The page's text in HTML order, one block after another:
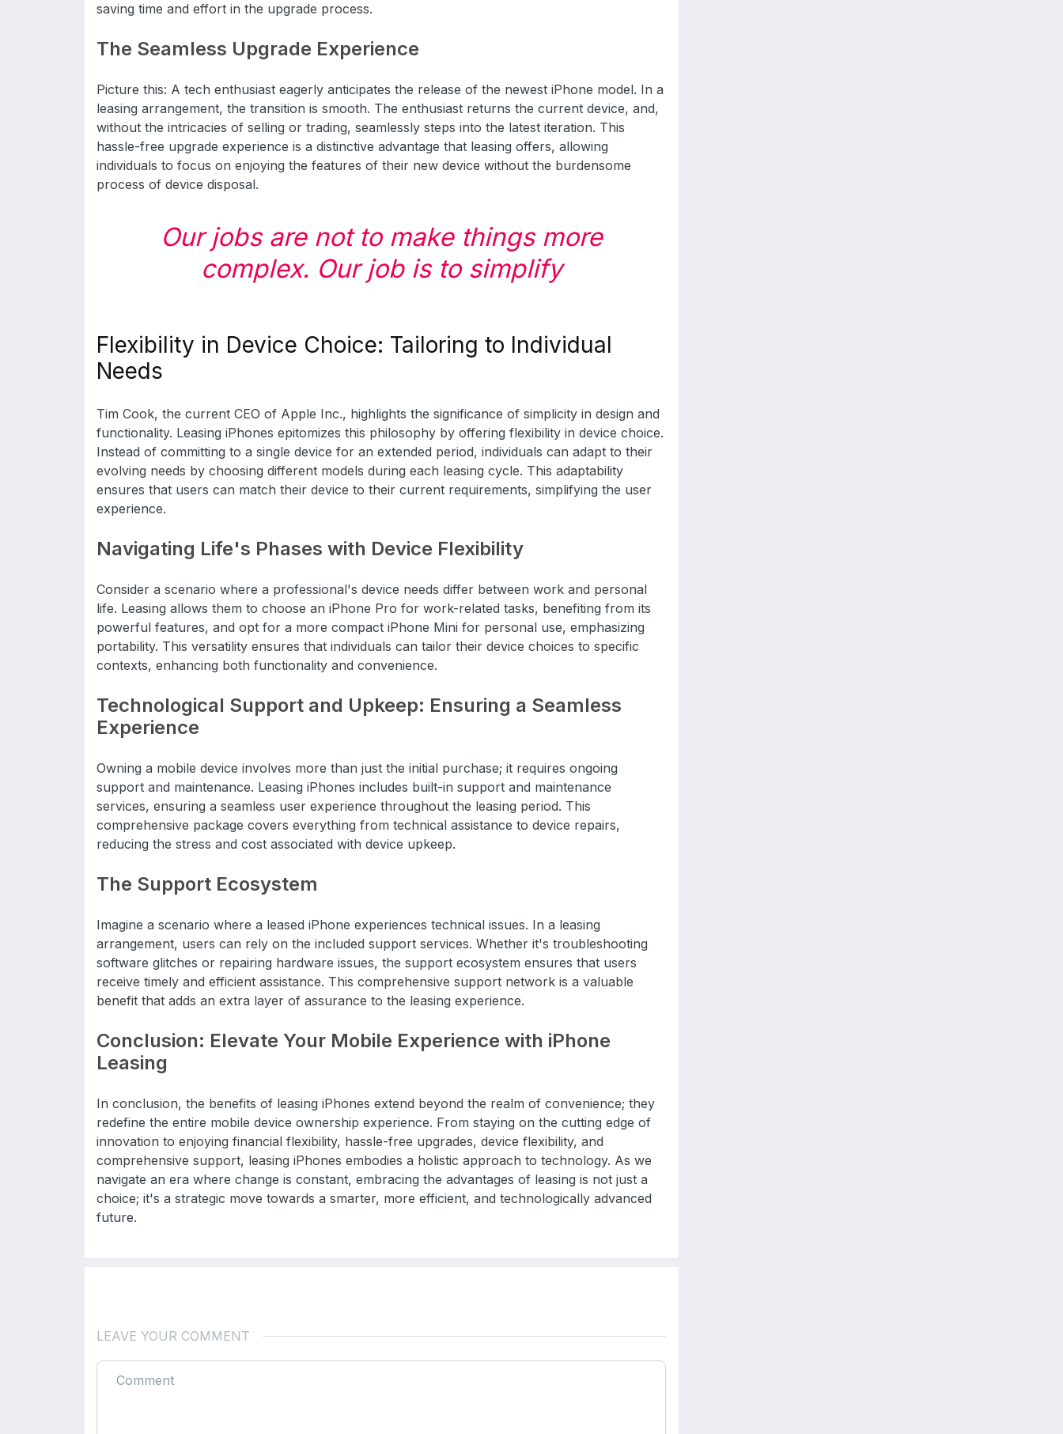
saving time and effort in the upgrade process.
The Seamless Upgrade Experience
Picture this: A tech enthusiast eagerly anticipates the release of the newest iPhone model. In a
leasing arrangement, the transition is smooth. The enthusiast returns the current device, and,
without the intricacies of selling or trading, seamlessly steps into the latest iteration. This
hassle-free upgrade experience is a distinctive advantage that leasing offers, allowing
individuals to focus on enjoying the features of their new device without the burdensome
process of device disposal.
Our jobs are not to make things more
complex. Our job is to simplify
Flexibility in Device Choice: Tailoring to Individual
Needs
Tim Cook, the current CEO of Apple Inc., highlights the significance of simplicity in design and
functionality. Leasing iPhones epitomizes this philosophy by offering flexibility in device choice.
Instead of committing to a single device for an extended period, individuals can adapt to their
evolving needs by choosing different models during each leasing cycle. This adaptability
ensures that users can match their device to their current requirements, simplifying the user
experience.
Navigating Life's Phases with Device Flexibility
Consider a scenario where a professional's device needs differ between work and personal
life. Leasing allows them to choose an iPhone Pro for work-related tasks, benefiting from its
powerful features, and opt for a more compact iPhone Mini for personal use, emphasizing
portability. This versatility ensures that individuals can tailor their device choices to specific
contexts, enhancing both functionality and convenience.
Technological Support and Upkeep: Ensuring a Seamless
Experience
Owning a mobile device involves more than just the initial purchase; it requires ongoing
support and maintenance. Leasing iPhones includes built-in support and maintenance
services, ensuring a seamless user experience throughout the leasing period. This
comprehensive package covers everything from technical assistance to device repairs,
reducing the stress and cost associated with device upkeep.
The Support Ecosystem
Imagine a scenario where a leased iPhone experiences technical issues. In a leasing
arrangement, users can rely on the included support services. Whether it's troubleshooting
software glitches or repairing hardware issues, the support ecosystem ensures that users
receive timely and efficient assistance. This comprehensive support network is a valuable
benefit that adds an extra layer of assurance to the leasing experience.
Conclusion: Elevate Your Mobile Experience with iPhone
Leasing
In conclusion, the benefits of leasing iPhones extend beyond the realm of convenience; they
redefine the entire mobile device ownership experience. From staying on the cutting edge of
innovation to enjoying financial flexibility, hassle-free upgrades, device flexibility, and
comprehensive support, leasing iPhones embodies a holistic approach to technology. As we
navigate an era where change is constant, embracing the advantages of leasing is not just a
choice; it's a strategic move towards a smarter, more efficient, and technologically advanced
future.
LEAVE YOUR COMMENT